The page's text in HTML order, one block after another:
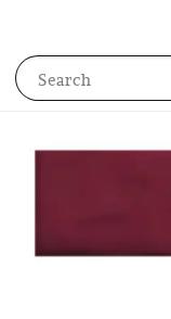
Search